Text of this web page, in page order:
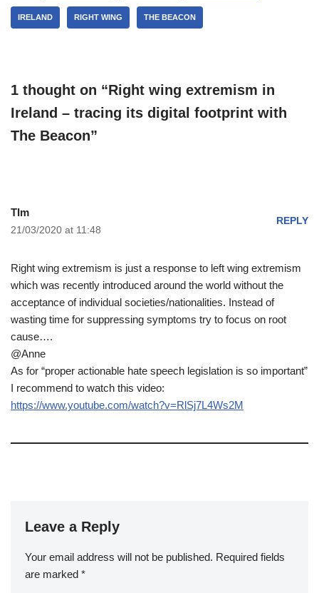
IRELAND RIGHT WING THE BEACON
1 thought on “Right wing extremism in
Ireland – tracing its digital footprint with
The Beacon”
TIm
21/03/2020 at 11:48
REPLY
Right wing extremism is just a response to left wing extremism
which was recently introduced around the world without the
acceptance of individual societies/nationalities. Instead of
wasting time for suppressing symptoms try to focus on root
cause….
@Anne
As for “proper actionable hate speech legislation is so important”
I recommend to watch this video:
https://www.youtube.com/watch?v=RlSj7L4Ws2M
Leave a Reply
Your email address will not be published. Required fields
are marked *